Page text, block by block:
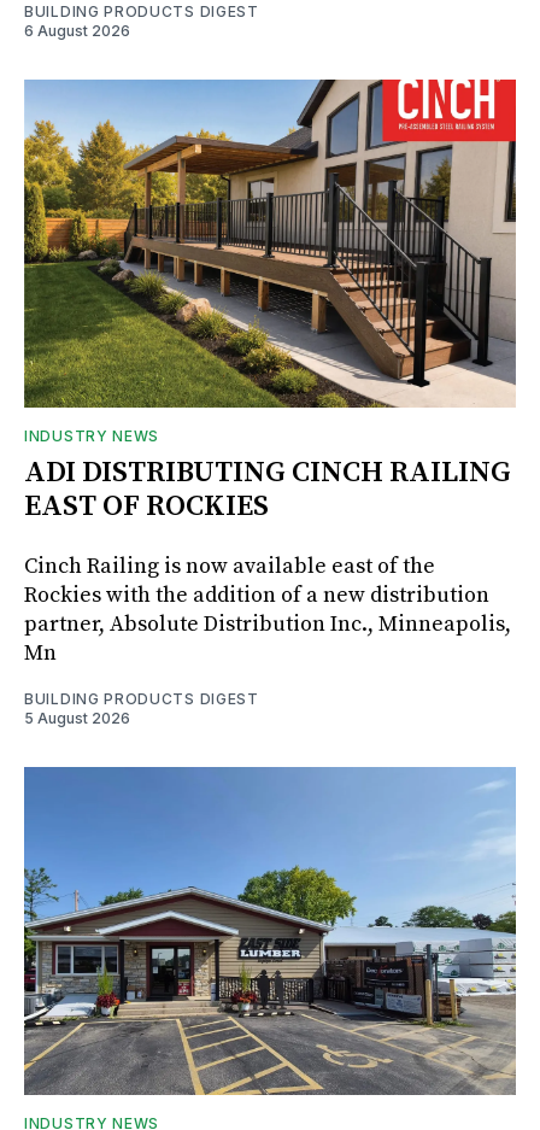
BUILDING PRODUCTS DIGEST
6 August 2026
INDUSTRY NEWS
ADI DISTRIBUTING CINCH RAILING
EAST OF ROCKIES
Cinch Railing is now available east of the
Rockies with the addition of a new distribution
partner, Absolute Distribution Inc., Minneapolis,
Mn
BUILDING PRODUCTS DIGEST
5 August 2026
INDUSTRY NEWS